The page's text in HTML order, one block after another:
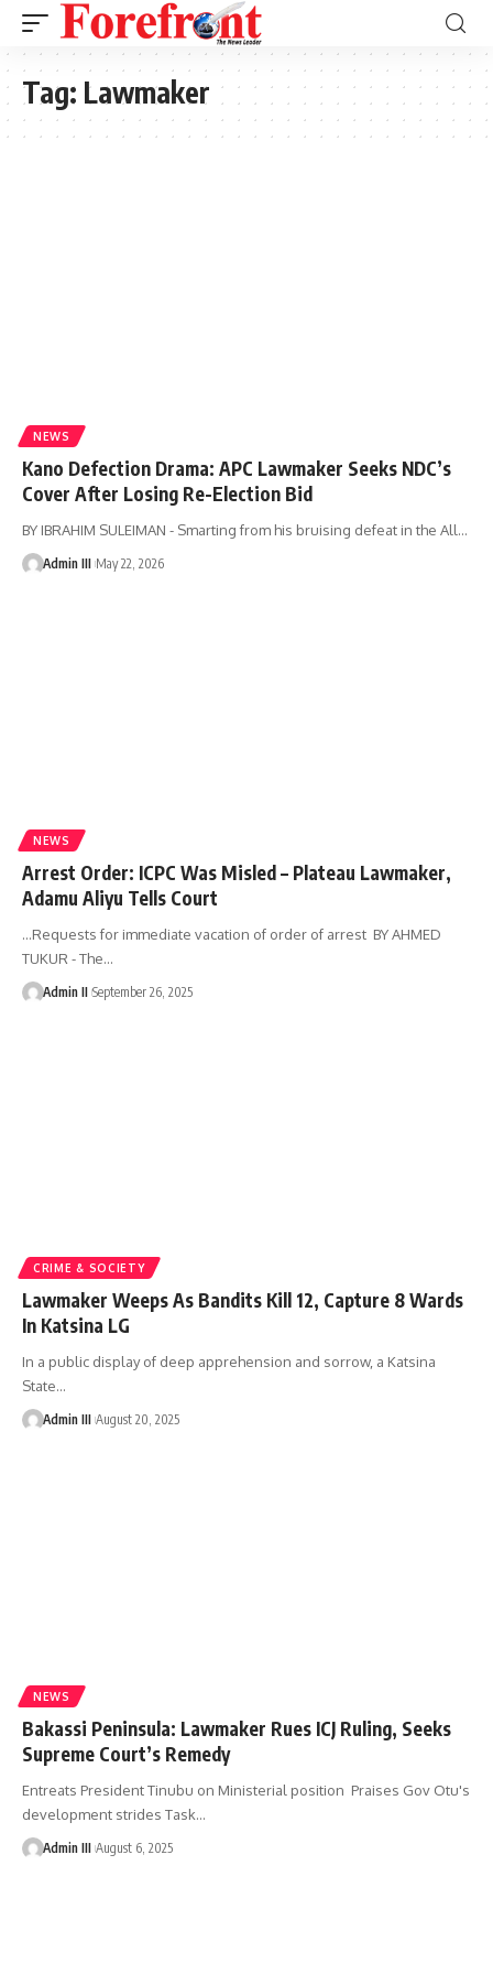
Tag: Lawmaker
NEWS
Kano Defection Drama: APC Lawmaker Seeks NDC’s
Cover After Losing Re-Election Bid
BY IBRAHIM SULEIMAN - ‎Smarting from his bruising defeat in the All…
Admin III May 22, 2026
NEWS
Arrest Order: ICPC Was Misled – Plateau Lawmaker,
Adamu Aliyu Tells Court
...Requests for immediate vacation of order of arrest BY AHMED
TUKUR - The…
Admin II September 26, 2025
CRIME & SOCIETY
Lawmaker Weeps As Bandits Kill 12, Capture 8 Wards
In Katsina LG
In a public display of deep apprehension and sorrow, a Katsina
State…
Admin III August 20, 2025
NEWS
Bakassi Peninsula: Lawmaker Rues ICJ Ruling, Seeks
Supreme Court’s Remedy
Entreats President Tinubu on Ministerial position Praises Gov Otu's
development strides Task…
Admin III August 6, 2025